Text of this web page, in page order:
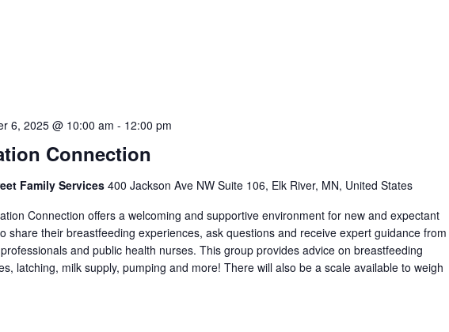
Connection
6, 2025 @ 10:00 am - 12:00 pm
Family Services 400 Jackson Ave NW Suite 106, Elk River, MN, United States
Connection offers a welcoming and supportive environment for new and expectant
share their breastfeeding experiences, ask questions and receive expert guidance from
and public health nurses. This group provides advice on breastfeeding
latching, milk supply, pumping and more! There will also be a scale available to weigh